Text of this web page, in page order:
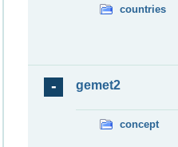
countries
gemet2
concept